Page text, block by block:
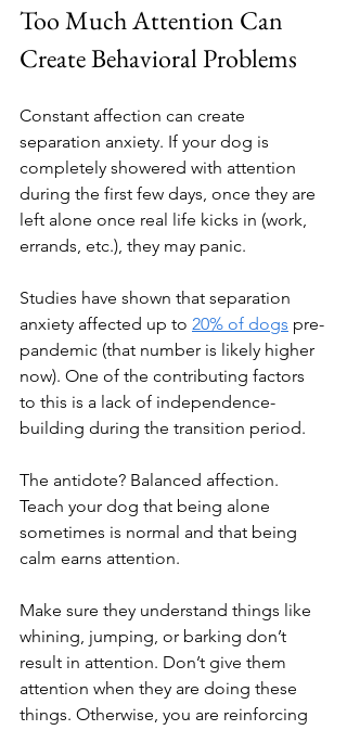
Too Much Attention Can
Create Behavioral Problems
Constant affection can create
separation anxiety. If your dog is
completely showered with attention
during the first few days, once they are
left alone once real life kicks in (work,
errands, etc.), they may panic.
Studies have shown that separation
anxiety affected up to 20% of dogs pre-
pandemic (that number is likely higher
now). One of the contributing factors
to this is a lack of independence-
building during the transition period.
The antidote? Balanced affection.
Teach your dog that being alone
sometimes is normal and that being
calm earns attention.
Make sure they understand things like
whining, jumping, or barking don’t
result in attention. Don’t give them
attention when they are doing these
things. Otherwise, you are reinforcing